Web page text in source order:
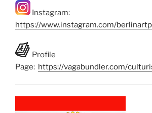
Instagram:
https://www.instagram.com/
Profile
Page: https://vagabundler.com/